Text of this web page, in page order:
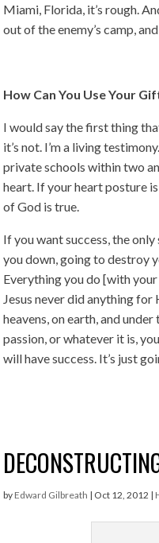
Miami, Florida, it’s rough.
out of the enemy’s camp,
How Can You Use Your
I would say the first thing
it’s not. I’m a living
private schools within two
heart. If your heart posture
of God is true.
If you want success, the
you down, going to destroy
Everything you do [with
Jesus never did anything
heavens, on earth, and
passion, or whatever it is,
will have success. It’s just
by Edward Gilbreath | Oct 12, 2012 |